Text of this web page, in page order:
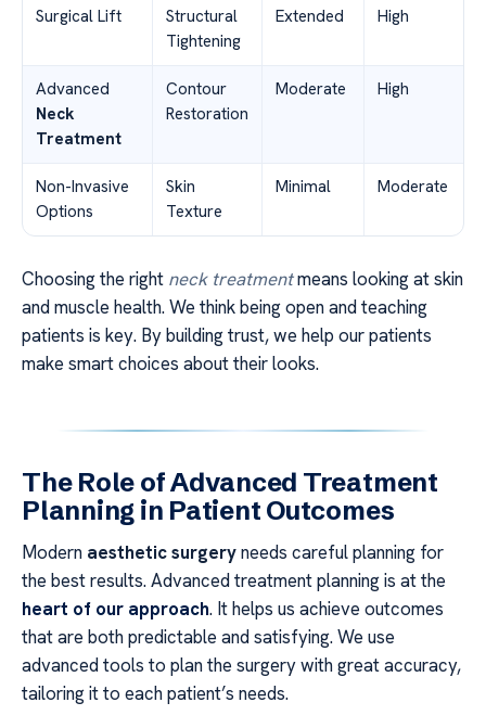
Surgical Lift
Structural
Tightening
Extended High
Advanced
Neck
Treatment
Contour
Restoration
Moderate High
Non-Invasive
Options
Skin
Texture
Minimal Moderate
Choosing the right neck treatmentmeans looking at skin
and muscle health. We think being open and teaching
patients is key. By building trust, we help our patients
make smart choices about their looks.
The Role of Advanced Treatment
Planning in Patient Outcomes
Modern aesthetic surgeryneeds careful planning for
the best results. Advanced treatment planning is at the
heart of our approach. It helps us achieve outcomes
that are both predictable and satisfying. We use
advanced tools to plan the surgery with great accuracy,
tailoring it to each patient’s needs.